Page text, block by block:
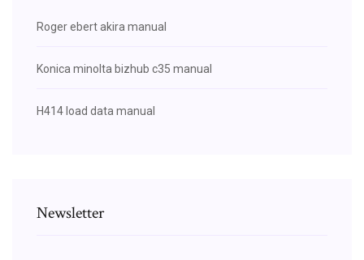
Roger ebert akira manual
Konica minolta bizhub c35 manual
H414 load data manual
Newsletter